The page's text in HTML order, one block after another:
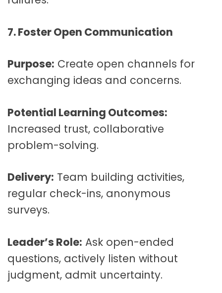
7. Foster Open Communication
Purpose: Create open channels for
exchanging ideas and concerns.
Potential Learning Outcomes:
Increased trust, collaborative
problem-solving.
Delivery: Team building activities,
regular check-ins, anonymous
surveys.
Leader’s Role: Ask open-ended
questions, actively listen without
judgment, admit uncertainty.